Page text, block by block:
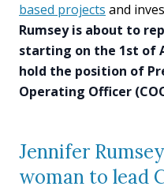
based projects and
Rumsey is about to
starting on the 1st of
hold the position of
Operating Officer
Jennifer
woman to lead